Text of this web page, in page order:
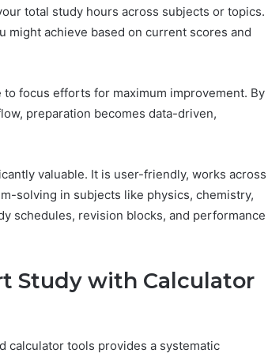
total study hours across subjects or topics.
might achieve based on current scores and
focus efforts for maximum improvement. By
preparation becomes data-driven,
valuable. It is user-friendly, works across
solving in subjects like physics, chemistry,
schedules, revision blocks, and performance
Study with Calculator
calculator tools provides a systematic